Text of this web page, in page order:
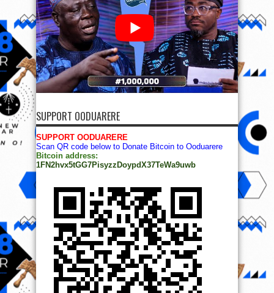
SUPPORT OODUARERE
SUPPORT OODUARERE
Scan QR code below to Donate Bitcoin to Ooduarere
Bitcoin address:
1FN2hvx5tGG7PisyzzDoypdX37TeWa9uwb